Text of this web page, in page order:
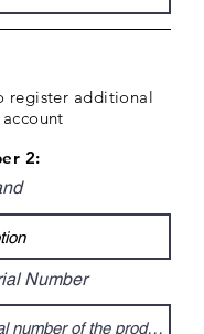
register additional
2:
Number